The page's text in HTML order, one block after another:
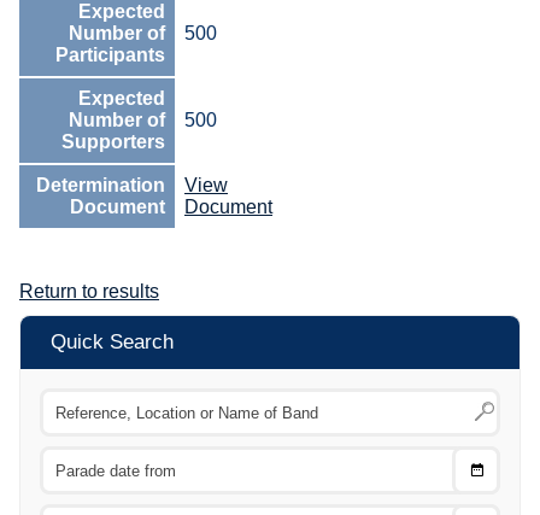
Expected
Number of
Participants
500
Expected
Number of
Supporters
500
Determination
Document
View
Document
Return to results
Quick Search
Choose